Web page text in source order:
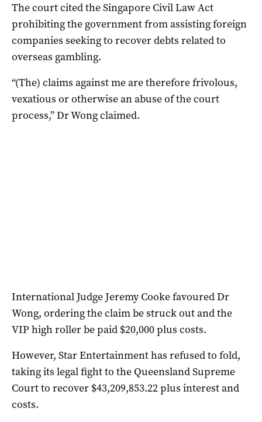
The court cited the Singapore Civil Law Act
prohibiting the government from assisting foreign
companies seeking to recover debts related to
overseas gambling.
“(The) claims against me are therefore frivolous,
vexatious or otherwise an abuse of the court
process,” Dr Wong claimed.
International Judge Jeremy Cooke favoured Dr
Wong, ordering the claim be struck out and the
VIP high roller be paid $20,000 plus costs.
However, Star Entertainment has refused to fold,
taking its legal fight to the Queensland Supreme
Court to recover $43,209,853.22 plus interest and
costs.